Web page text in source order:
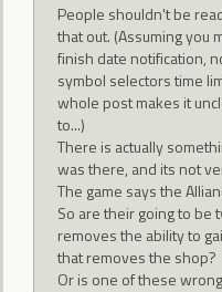
People shouldn't be
that out. (Assuming you
finish date notification,
symbol selectors time
whole post makes it
to...)
There is actually
was there, and its not
The game says the
So are their going to be
removes the ability to
that removes the shop?
Or is one of these